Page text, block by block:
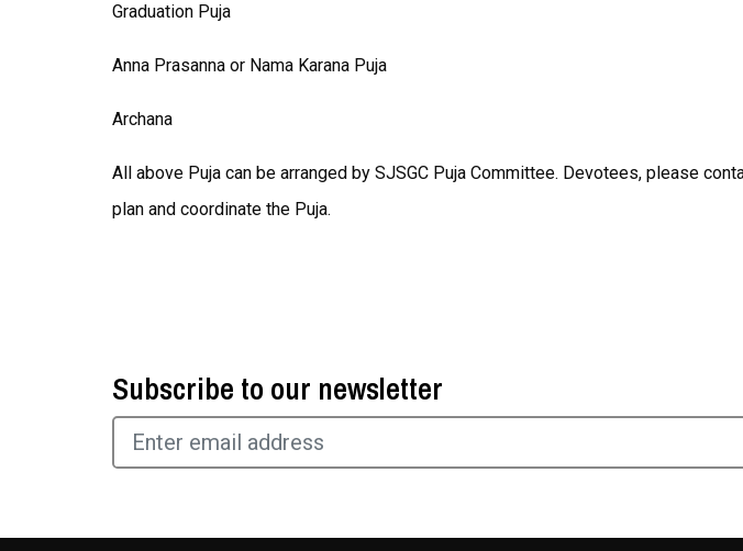
Graduation Puja
Anna Prasanna or Nama Karana Puja
Archana
All above Puja can be arranged by SJSGC Puja Committee. Devotees, please
plan and coordinate the Puja.
Subscribe to our newsletter